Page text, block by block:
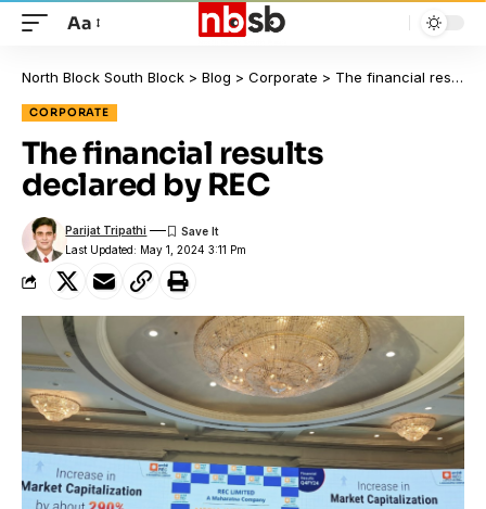
Aa
North Block South Block > Blog > Corporate > The financial results declared by REC
CORPORATE
The financial results
declared by REC
Last Updated: May 1, 2024 3:11 Pm
Parijat Tripathi